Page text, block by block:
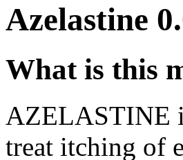
Azelastine
What is this
AZELASTINE
treat itching of